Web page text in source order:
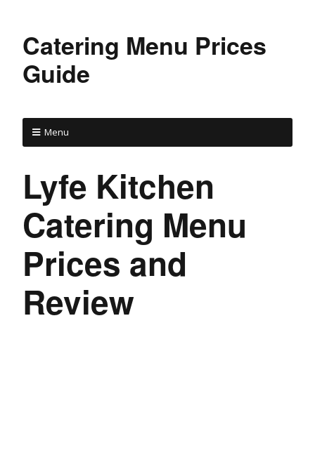
Catering Menu Prices
Guide
Menu
Lyfe Kitchen
Catering Menu
Prices and
Review